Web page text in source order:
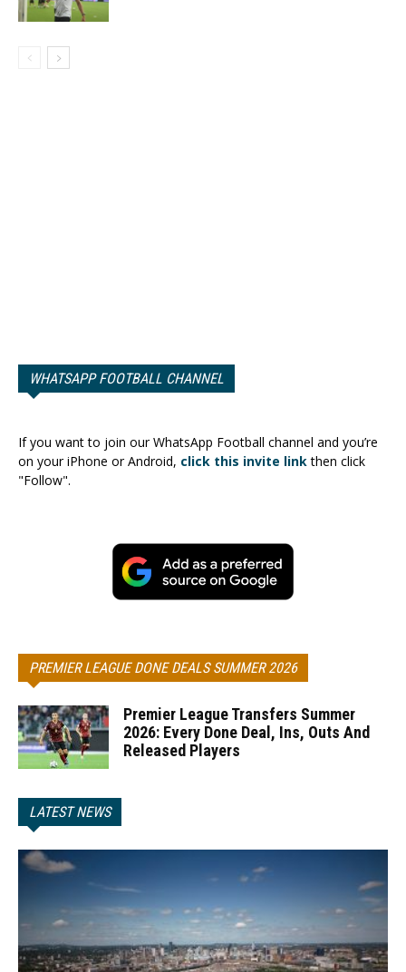
WHATSAPP FOOTBALL CHANNEL
If you want to join our WhatsApp Football channel and you’re
on your iPhone or Android, click this invite linkthen click
"Follow".
PREMIER LEAGUE DONE DEALS SUMMER 2026
Premier League Transfers Summer
2026: Every Done Deal, Ins, Outs And
Released Players
LATEST NEWS